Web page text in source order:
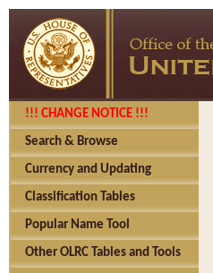
!!! CHANGE NOTICE !!!
Search & Browse
Currency and Updating
Classification Tables
Popular Name Tool
Other OLRC Tables and Tools